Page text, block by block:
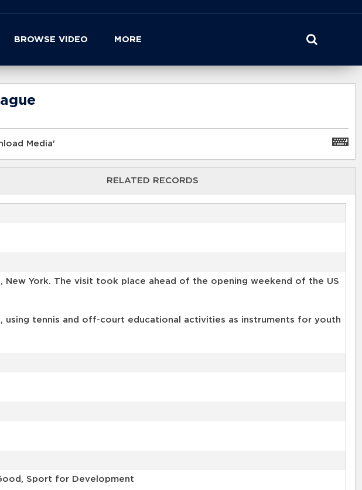
BROWSE VIDEO MORE
Media'
RELATED RECORDS
New York. The visit took place ahead of the opening weekend of the US
using tennis and off-court educational activities as instruments for youth
Sport for Development